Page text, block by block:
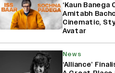
‘Kaun Banega
Amitabh
Cinematic,
Avatar
News
‘Alliance’